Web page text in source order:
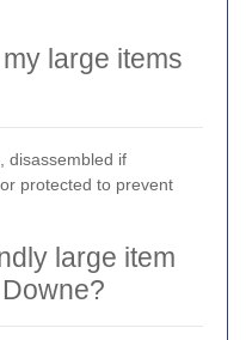
large items
disassembled if
protected to prevent
large item